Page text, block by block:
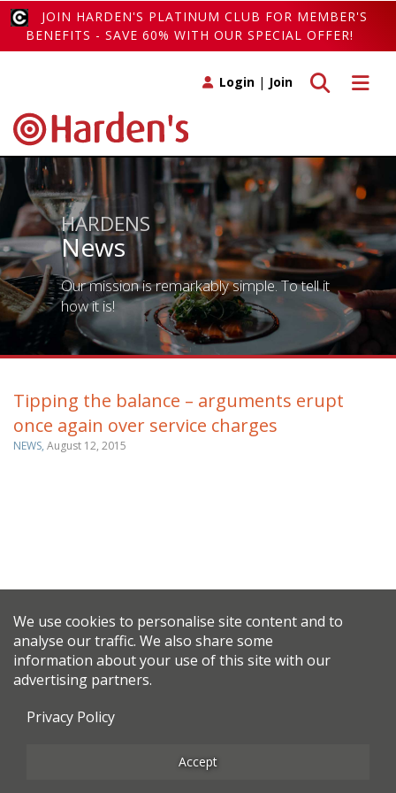
JOIN HARDEN'S PLATINUM CLUB FOR MEMBER'S
BENEFITS - SAVE 60% WITH OUR SPECIAL OFFER!
Toggle
Toggle search
Login | Join
HARDENS
News
Our mission is remarkably simple. To tell it
how it is!
Tipping the balance – arguments erupt
once again over service charges
NEWS, August 12, 2015
We use cookies to personalise site content and to
analyse our traffic. We also share some
information about your use of this site with our
advertising partners.
Privacy Policy
Accept